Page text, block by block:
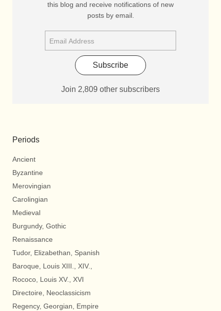
this blog and receive notifications of new
posts by email.
Subscribe
Join 2,809 other subscribers
Periods
Ancient
Byzantine
Merovingian
Carolingian
Medieval
Burgundy, Gothic
Renaissance
Tudor, Elizabethan, Spanish
Baroque, Louis XIII., XIV.,
Rococo, Louis XV., XVI
Directoire, Neoclassicism
Regency, Georgian, Empire